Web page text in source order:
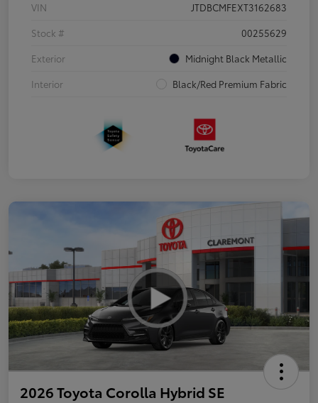
VIN
JTDBCMFEXT3162683
Stock #
00255629
Exterior
Midnight Black Metallic
Interior
Black/Red Premium Fabric
2026 Toyota Corolla Hybrid SE